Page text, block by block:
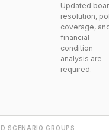
Updated
resolution,
coverage,
financial
condition
analysis are
required.
SCENARIO GROUPS